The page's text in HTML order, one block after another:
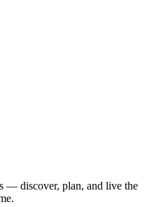
— discover, plan, and live the